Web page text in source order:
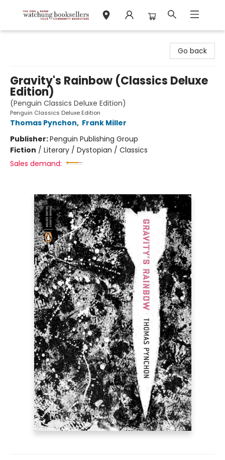
Go back
Gravity's Rainbow (Classics Deluxe
Edition)
(Penguin Classics Deluxe Edition)
Penguin Classics Deluxe Edition
Thomas Pynchon, Frank Miller
Publisher:Penguin Publishing Group
Fiction / Literary / Dystopian / Classics
Sales demand: